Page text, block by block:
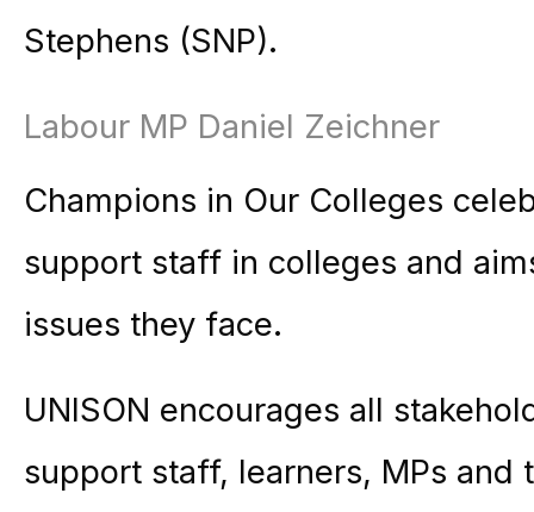
Stephens (SNP).
Labour MP Daniel Zeichner
Champions in Our Colleges
support staff in colleges and
issues they face.
UNISON encourages all
support staff, learners, MPs